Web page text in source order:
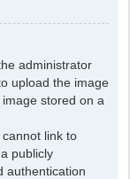
administrator
upload the image
stored on a
link to
publicly
authentication